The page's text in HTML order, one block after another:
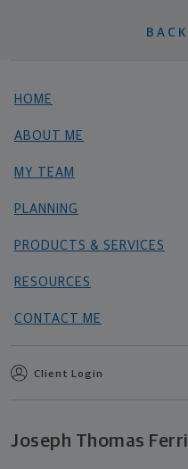
HOME
ABOUT ME
MY TEAM
PLANNING
PRODUCTS & SERVICES
RESOURCES
CONTACT ME
Client Login
Joseph Thomas